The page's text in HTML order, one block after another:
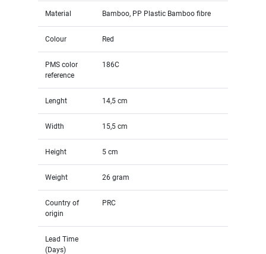
Material Bamboo, PP Plastic Bamboo fibre
Colour Red
PMS color
reference
186C
Lenght 14,5 cm
Width 15,5 cm
Height 5 cm
Weight 26 gram
Country of
origin
PRC
Lead Time
(Days)